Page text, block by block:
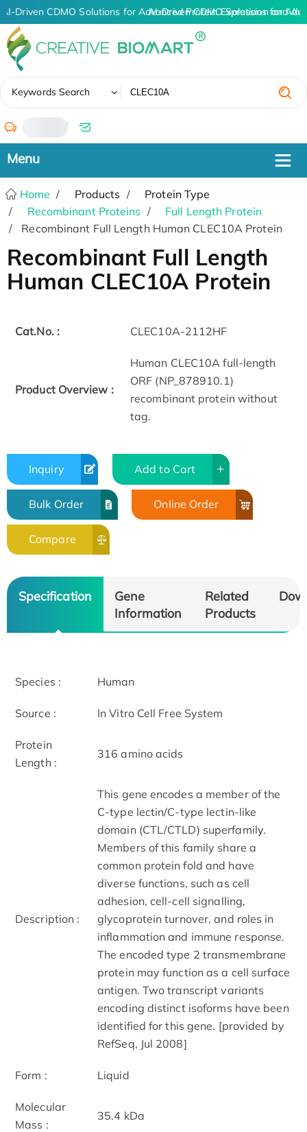
AI-Driven CDMO Solutions for Advanced Protein Expression and
AI-Driven CDMO Solutions for
Keywords Search
/
Home Products
Protein Type
Recombinant Proteins
Full Length Protein
Recombinant Full Length Human CLEC10A Protein
Recombinant Full Length
Human CLEC10A Protein
Cat.No. : CLEC10A-2112HF
Product Overview :
Human CLEC10A full-length
ORF (NP_878910.1)
recombinant protein without
tag.
Inquiry Add to Cart
Bulk Order Online Order
Compare
Specification
Gene
Information
Related
Products
Species : Human
Source : In Vitro Cell Free System
Protein
Length :
316 amino acids
Description :
This gene encodes a member of the
C-type lectin/C-type lectin-like
domain (CTL/CTLD) superfamily.
Members of this family share a
common protein fold and have
diverse functions, such as cell
adhesion, cell-cell signalling,
glycoprotein turnover, and roles in
inflammation and immune response.
The encoded type 2 transmembrane
protein may function as a cell surface
antigen. Two transcript variants
encoding distinct isoforms have been
identified for this gene. [provided by
RefSeq, Jul 2008]
Form : Liquid
Molecular
Mass :
35.4 kDa